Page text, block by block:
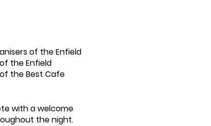
of the Enfield
the Enfield
the Best Cafe
with a welcome
the night.